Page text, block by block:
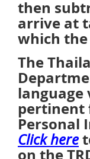
then
arrive at
which
The
language
pertinent
Personal
Click here
on the